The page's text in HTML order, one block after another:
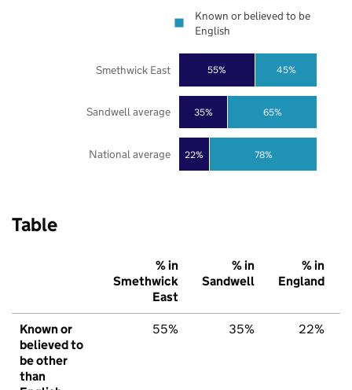
22%
35%
55%
78%
65%
45%
National average
Sandwell average
Smethwick East
Known or believed to be
English
Table
% in
Smethwick
East
% in
Sandwell
% in
England
Known or
believed to
be other
than
55% 35% 22%